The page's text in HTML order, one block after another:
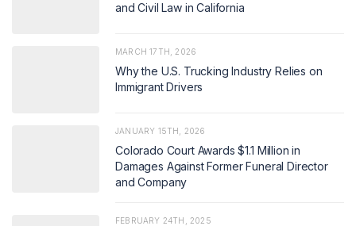
and Civil Law in California
MARCH 17TH, 2026
Why the U.S. Trucking Industry Relies on
Immigrant Drivers
JANUARY 15TH, 2026
Colorado Court Awards $1.1 Million in
Damages Against Former Funeral Director
and Company
FEBRUARY 24TH, 2025